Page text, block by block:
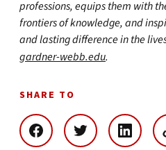
professions, equips them with
frontiers of knowledge, and
and lasting difference in the
gardner-webb.edu.
SHARE TO